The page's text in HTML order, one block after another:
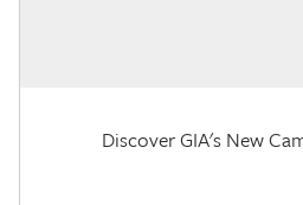
Discover GIA's New